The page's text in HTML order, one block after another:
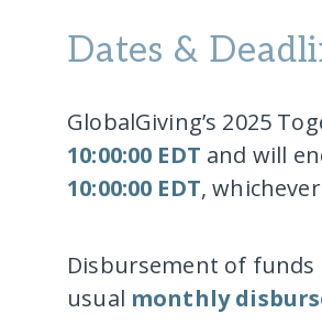
Dates &
GlobalGiving’s 2025
10:00:00 EDT and will
10:00:00 EDT,
Disbursement of funds
usual monthly